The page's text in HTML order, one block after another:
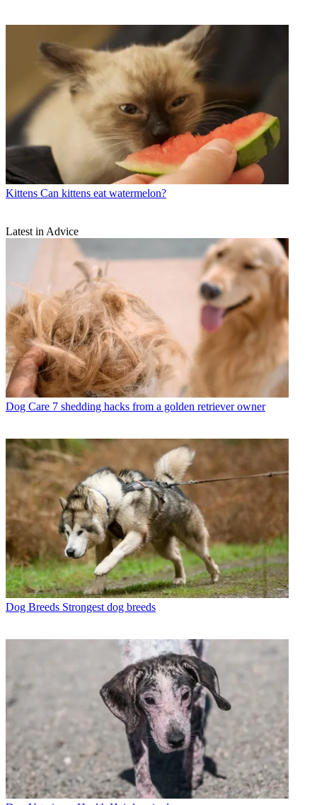
Kittens Can kittens eat watermelon?
Latest in Advice
Dog Care 7 shedding hacks from a golden retriever owner
Dog Breeds Strongest dog breeds